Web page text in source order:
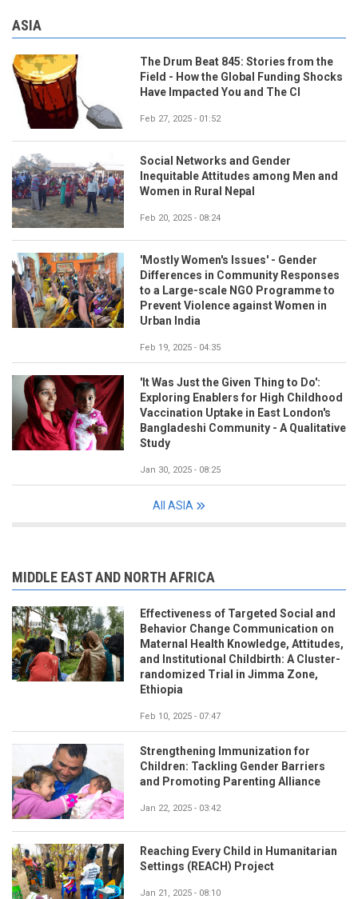
ASIA
The Drum Beat 845: Stories from the
Field - How the Global Funding Shocks
Have Impacted You and The CI
Feb 27, 2025 - 01:52
Social Networks and Gender
Inequitable Attitudes among Men and
Women in Rural Nepal
Feb 20, 2025 - 08:24
'Mostly Women's Issues' - Gender
Differences in Community Responses
to a Large-scale NGO Programme to
Prevent Violence against Women in
Urban India
Feb 19, 2025 - 04:35
'It Was Just the Given Thing to Do':
Exploring Enablers for High Childhood
Vaccination Uptake in East London's
Bangladeshi Community - A Qualitative
Study
Jan 30, 2025 - 08:25
All ASIA
MIDDLE EAST AND NORTH AFRICA
Effectiveness of Targeted Social and
Behavior Change Communication on
Maternal Health Knowledge, Attitudes,
and Institutional Childbirth: A Cluster-
randomized Trial in Jimma Zone,
Ethiopia
Feb 10, 2025 - 07:47
Strengthening Immunization for
Children: Tackling Gender Barriers
and Promoting Parenting Alliance
Jan 22, 2025 - 03:42
Reaching Every Child in Humanitarian
Settings (REACH) Project
Jan 21, 2025 - 08:10